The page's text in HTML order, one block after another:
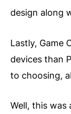
design along
Lastly, Game
devices than
to choosing,
Well, this